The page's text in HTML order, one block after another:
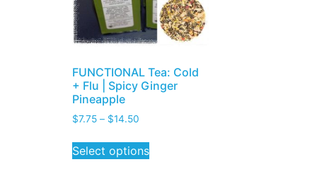
FUNCTIONAL Tea: Cold
+ Flu | Spicy Ginger
Pineapple
$7.75 – $14.50
Select options